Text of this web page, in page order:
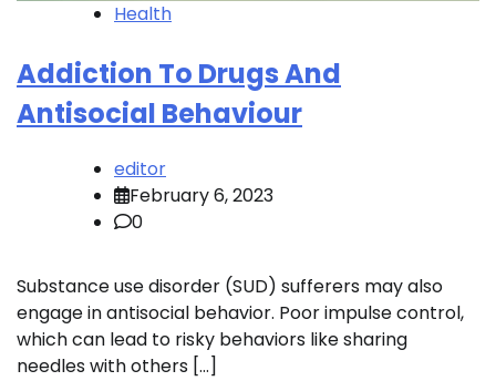
Health
Addiction To Drugs And
Antisocial Behaviour
editor
February 6, 2023
0
Substance use disorder (SUD) sufferers may also
engage in antisocial behavior. Poor impulse control,
which can lead to risky behaviors like sharing
needles with others […]